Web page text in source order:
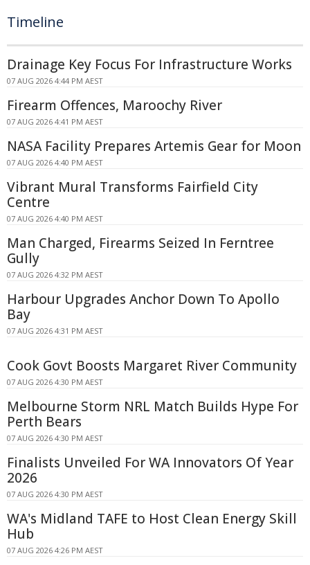
Timeline
Drainage Key Focus For Infrastructure Works
07 AUG 2026 4:44 PM AEST
Firearm Offences, Maroochy River
07 AUG 2026 4:41 PM AEST
NASA Facility Prepares Artemis Gear for Moon
07 AUG 2026 4:40 PM AEST
Vibrant Mural Transforms Fairfield City
Centre
07 AUG 2026 4:40 PM AEST
Man Charged, Firearms Seized In Ferntree
Gully
07 AUG 2026 4:32 PM AEST
Harbour Upgrades Anchor Down To Apollo
Bay
07 AUG 2026 4:31 PM AEST
Cook Govt Boosts Margaret River Community
07 AUG 2026 4:30 PM AEST
Melbourne Storm NRL Match Builds Hype For
Perth Bears
07 AUG 2026 4:30 PM AEST
Finalists Unveiled For WA Innovators Of Year
2026
07 AUG 2026 4:30 PM AEST
WA's Midland TAFE to Host Clean Energy Skill
Hub
07 AUG 2026 4:26 PM AEST